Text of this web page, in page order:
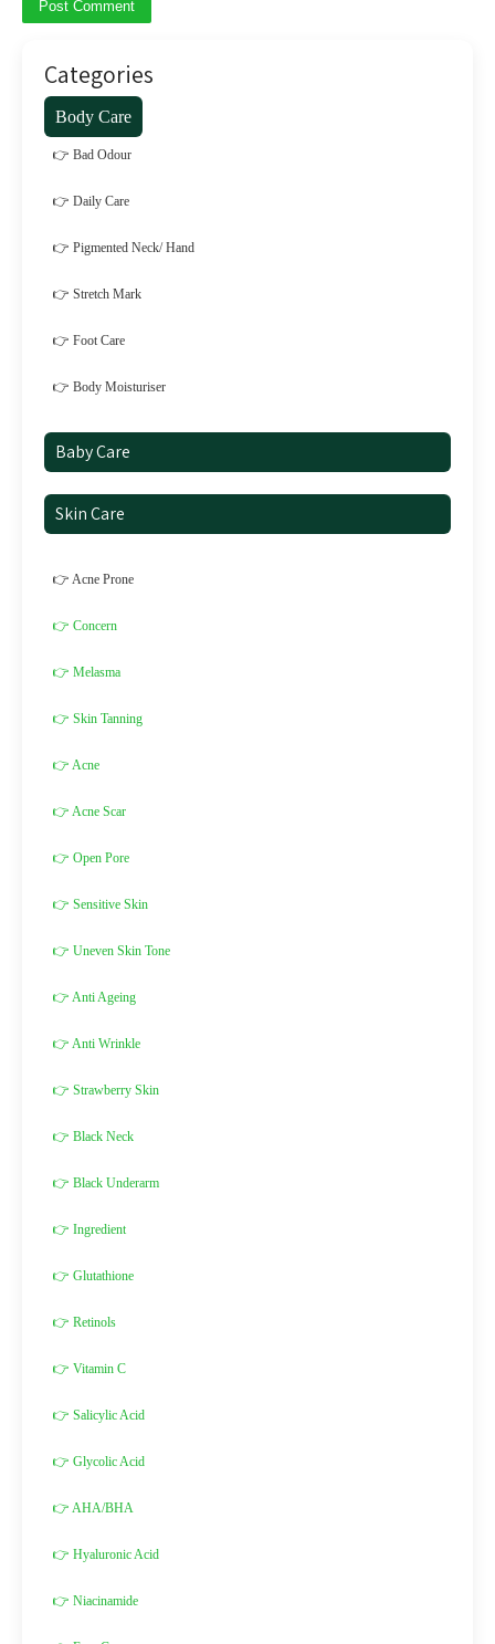
Categories
Body Care
👉 Bad Odour
👉 Daily Care
👉 Pigmented Neck/ Hand
👉 Stretch Mark
👉 Foot Care
👉 Body Moisturiser
Baby Care
Skin Care
👉 Acne Prone
👉 Concern
👉 Melasma
👉 Skin Tanning
👉 Acne
👉 Acne Scar
👉 Open Pore
👉 Sensitive Skin
👉 Uneven Skin Tone
👉 Anti Ageing
👉 Anti Wrinkle
👉 Strawberry Skin
👉 Black Neck
👉 Black Underarm
👉 Ingredient
👉 Glutathione
👉 Retinols
👉 Vitamin C
👉 Salicylic Acid
👉 Glycolic Acid
👉 AHA/BHA
👉 Hyaluronic Acid
👉 Niacinamide